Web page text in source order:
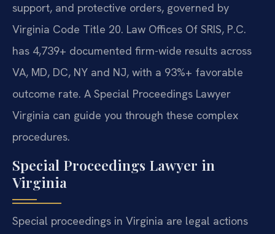
support, and protective orders, governed by
Virginia Code Title 20. Law Offices Of SRIS, P.C.
has 4,739+ documented firm-wide results across
VA, MD, DC, NY and NJ, with a 93%+ favorable
outcome rate. A Special Proceedings Lawyer
Virginia can guide you through these complex
procedures.
Special Proceedings Lawyer in
Virginia
Special proceedings in Virginia are legal actions